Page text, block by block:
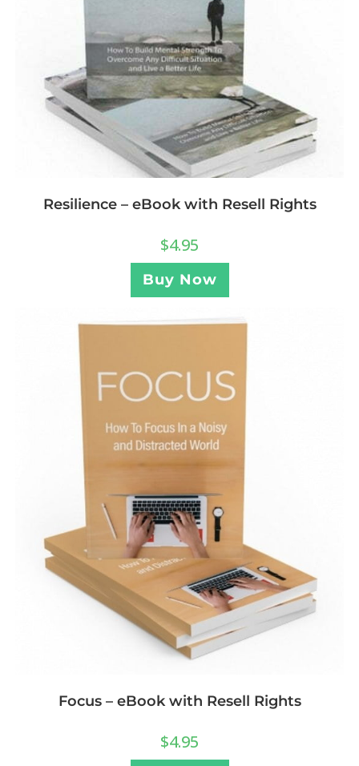
Resilience – eBook with Resell Rights
$4.95
Buy Now
Focus – eBook with Resell Rights
$4.95